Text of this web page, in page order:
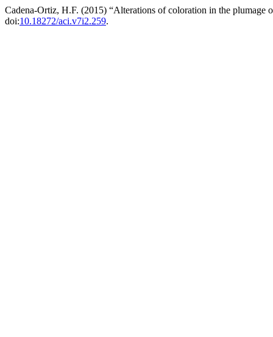
Cadena-Ortiz, H.F. (2015) “Alterations of coloration in the plumage
doi:10.18272/aci.v7i2.259.